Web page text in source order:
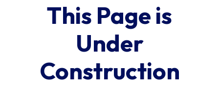
This Page is
Under
Construction